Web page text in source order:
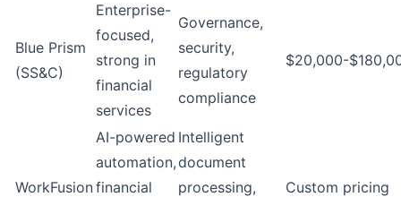
Blue Prism
(SS&C)
Enterprise-
focused,
strong in
financial
services
Governance,
security,
regulatory
compliance
$20,000-
WorkFusion
AI-powered
automation,
financial
Intelligent
document
processing,
Custom pricing